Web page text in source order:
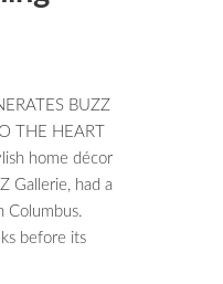
BUZZ
THE HEART
home décor
Gallerie, had a
Columbus.
before its